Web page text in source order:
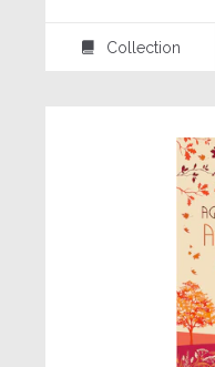
⍯ Collection